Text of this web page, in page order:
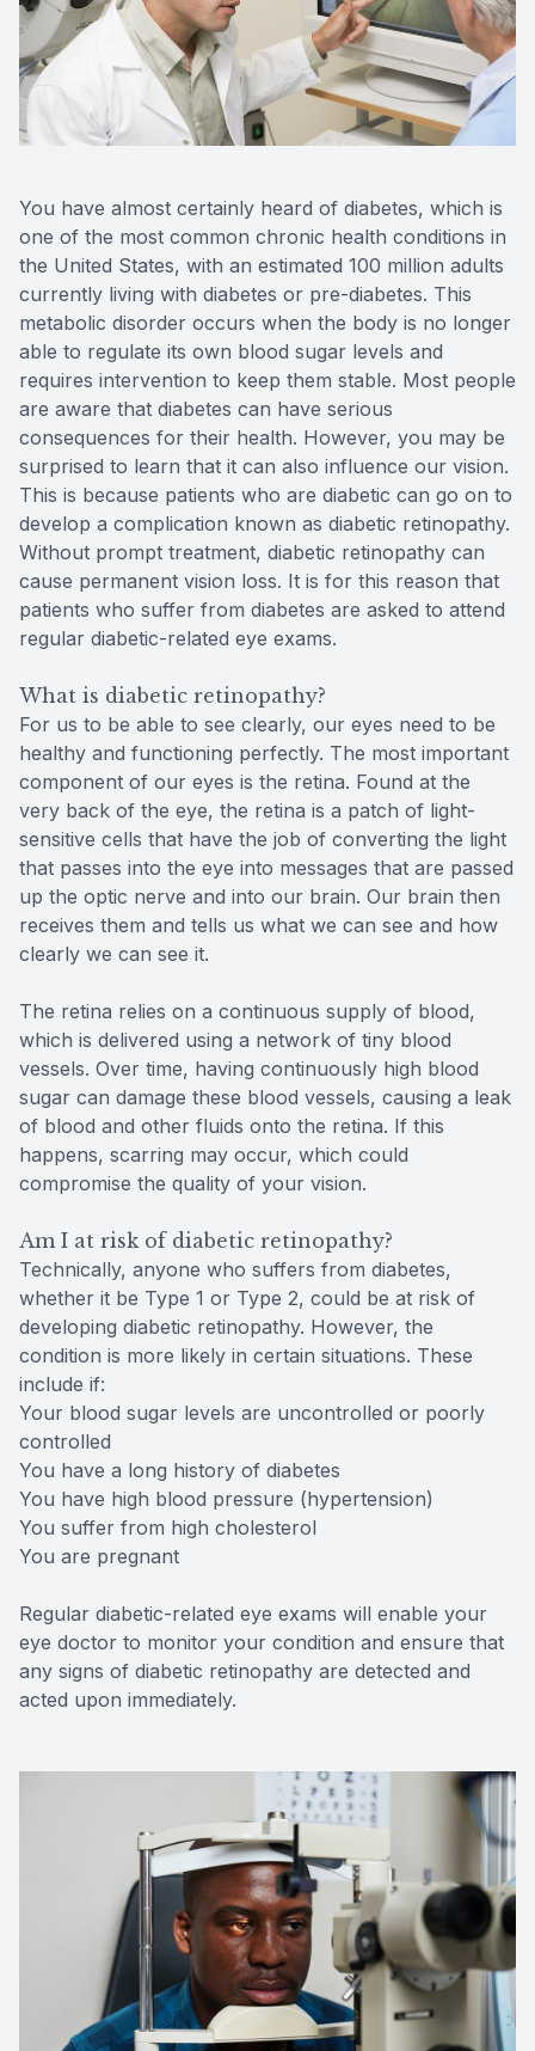
You have almost certainly heard of diabetes, which is
one of the most common chronic health conditions in
the United States, with an estimated 100 million adults
currently living with diabetes or pre-diabetes. This
metabolic disorder occurs when the body is no longer
able to regulate its own blood sugar levels and
requires intervention to keep them stable. Most people
are aware that diabetes can have serious
consequences for their health. However, you may be
surprised to learn that it can also influence our vision.
This is because patients who are diabetic can go on to
develop a complication known as diabetic retinopathy.
Without prompt treatment, diabetic retinopathy can
cause permanent vision loss. It is for this reason that
patients who suffer from diabetes are asked to attend
regular diabetic-related eye exams.
What is diabetic retinopathy?
For us to be able to see clearly, our eyes need to be
healthy and functioning perfectly. The most important
component of our eyes is the retina. Found at the
very back of the eye, the retina is a patch of light-
sensitive cells that have the job of converting the light
that passes into the eye into messages that are passed
up the optic nerve and into our brain. Our brain then
receives them and tells us what we can see and how
clearly we can see it.
The retina relies on a continuous supply of blood,
which is delivered using a network of tiny blood
vessels. Over time, having continuously high blood
sugar can damage these blood vessels, causing a leak
of blood and other fluids onto the retina. If this
happens, scarring may occur, which could
compromise the quality of your vision.
Am I at risk of diabetic retinopathy?
Technically, anyone who suffers from diabetes,
whether it be Type 1 or Type 2, could be at risk of
developing diabetic retinopathy. However, the
condition is more likely in certain situations. These
include if:
Your blood sugar levels are uncontrolled or poorly
controlled
You have a long history of diabetes
You have high blood pressure (hypertension)
You suffer from high cholesterol
You are pregnant
Regular diabetic-related eye exams will enable your
eye doctor to monitor your condition and ensure that
any signs of diabetic retinopathy are detected and
acted upon immediately.
Reviews
Contact Us
MiBo
Lipiflow